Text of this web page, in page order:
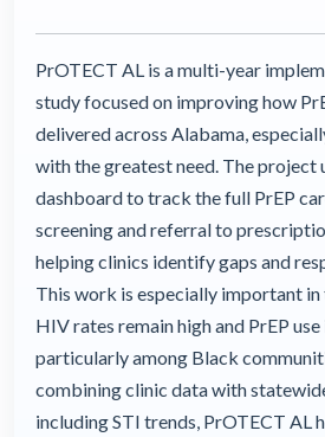
PrOTECT AL is a multi-year
study focused on improving how
delivered across Alabama,
with the greatest need. The project
dashboard to track the full PrEP
screening and referral to
helping clinics identify gaps and
This work is especially important in
HIV rates remain high and PrEP use
particularly among Black
combining clinic data with
including STI trends, PrOTECT AL